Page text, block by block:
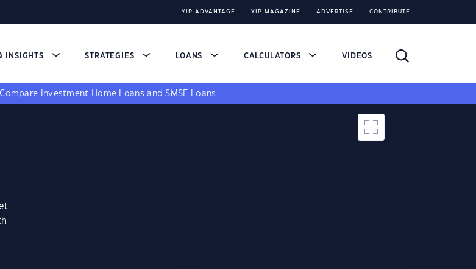
YIP ADVANTAGE YIP MAGAZINE ADVERTISE CONTRIBUTE
INSIGHTS STRATEGIES LOANS CALCULATORS VIDEOS
Compare Investment Home Loans andSMSF Loans